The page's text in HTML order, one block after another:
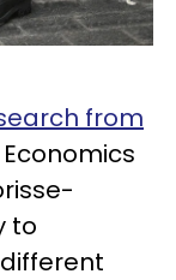
from
Economics
to